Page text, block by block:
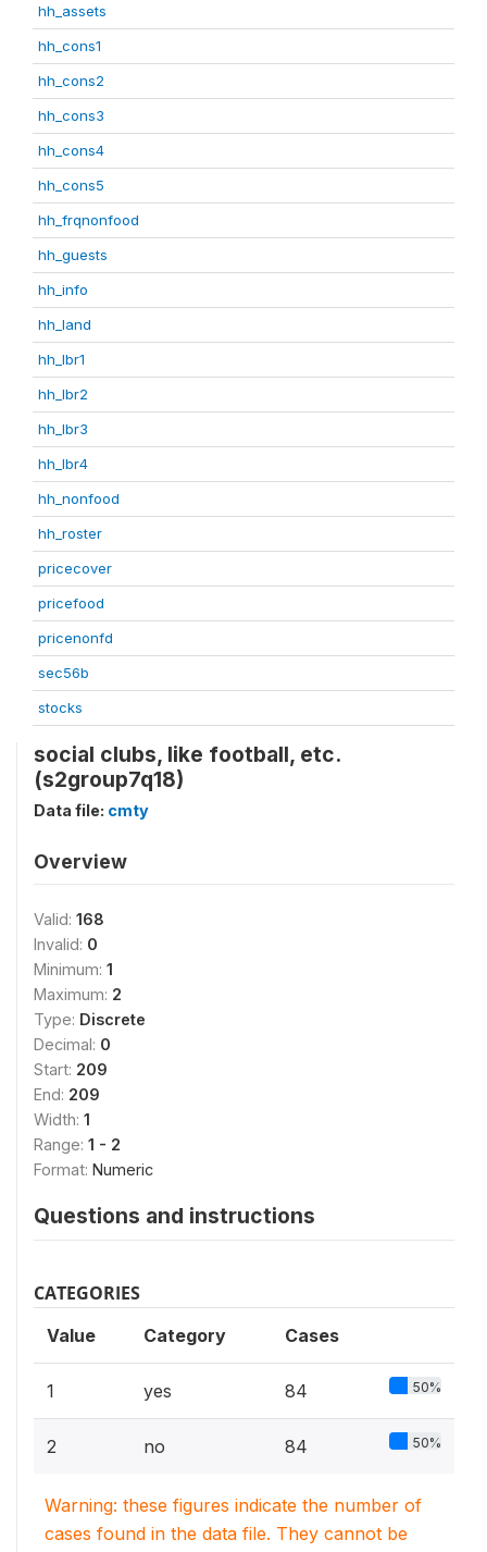
hh_assets
hh_cons1
hh_cons2
hh_cons3
hh_cons4
hh_cons5
hh_frqnonfood
hh_guests
hh_info
hh_land
hh_lbr1
hh_lbr2
hh_lbr3
hh_lbr4
hh_nonfood
hh_roster
pricecover
pricefood
pricenonfd
sec56b
stocks
social clubs, like football, etc.
(s2group7q18)
Data file: cmty
Overview
Valid: 168
Invalid: 0
Minimum: 1
Maximum: 2
Type: Discrete
Decimal: 0
Start: 209
End: 209
Width: 1
Range: 1 - 2
Format: Numeric
Questions and instructions
CATEGORIES
Value Category Cases
1 yes 84 50%
2 no 84 50%
Warning: these figures indicate the number of
cases found in the data file. They cannot be